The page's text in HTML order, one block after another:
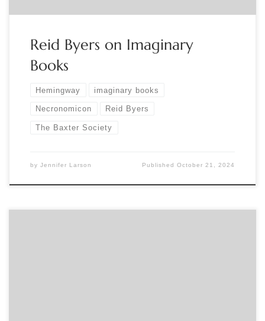
Reid Byers on Imaginary
Books
Hemingway imaginary books
Necronomicon Reid Byers
The Baxter Society
by Jennifer Larson PublishedOctober 21, 2024